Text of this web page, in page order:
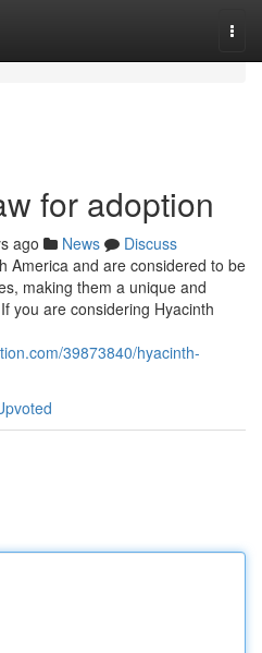
for adoption
ago News
Discuss
America and are considered to be
making them a unique and
you are considering Hyacinth
39873840/hyacinth-